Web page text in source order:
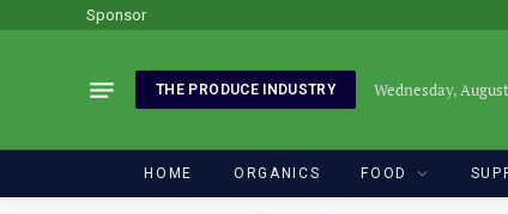
Sponsor
THE PRODUCE INDUSTRY Wednesday,
HOME ORGANICS FOOD